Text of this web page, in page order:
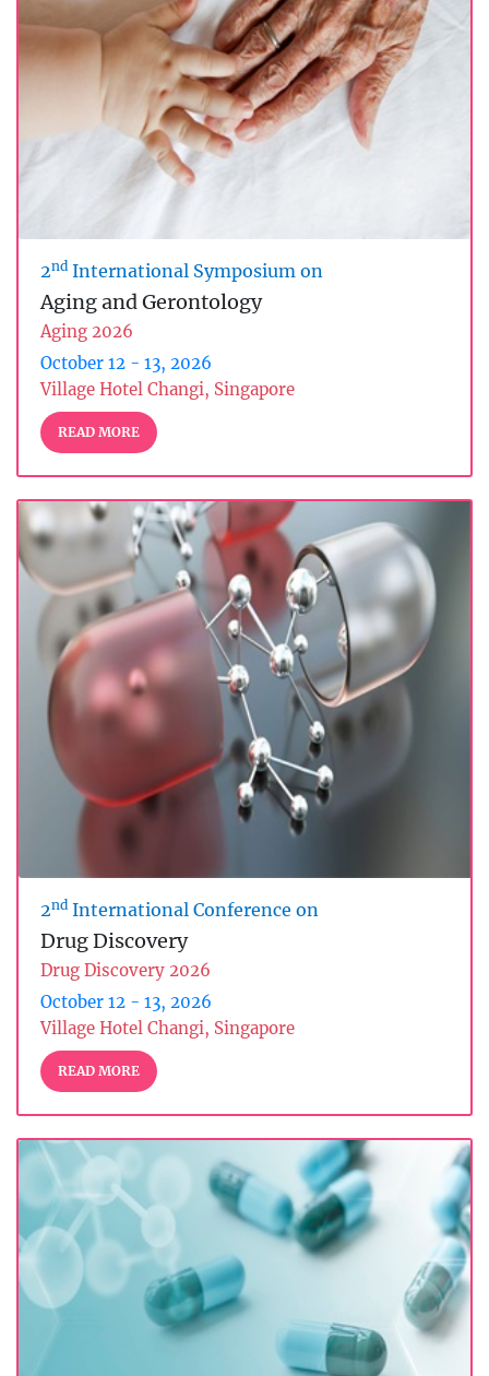
2nd International Symposium on
Aging and Gerontology
Aging 2026
October 12 - 13, 2026
Village Hotel Changi, Singapore
READ MORE
2nd International Conference on
Drug Discovery
Drug Discovery 2026
October 12 - 13, 2026
Village Hotel Changi, Singapore
READ MORE